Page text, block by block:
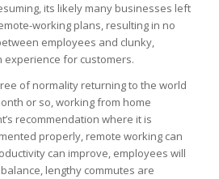
its likely many businesses left
working plans, resulting in no
employees and clunky,
experience for customers.
of normality returning to the world
or so, working from home
recommendation where it is
properly, remote working can
can improve, employees will
lengthy commutes are